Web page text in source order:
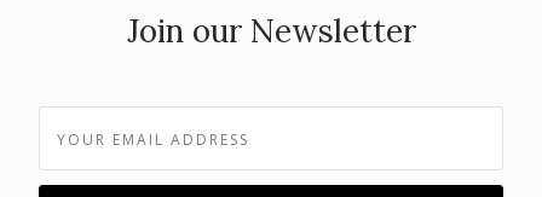
Join our Newsletter